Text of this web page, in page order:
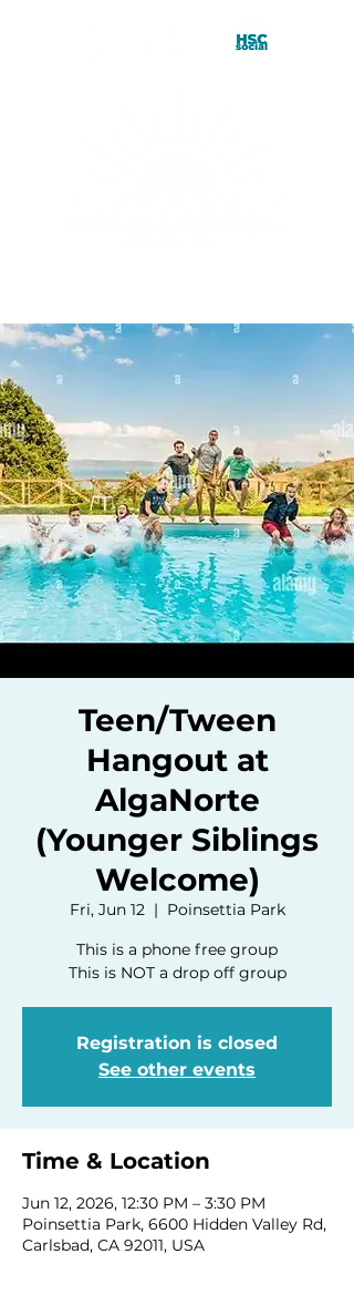
Teen/Tween
Hangout at
AlgaNorte
(Younger Siblings
Welcome)
Fri, Jun 12
  |
Poinsettia Park
This is a phone free group
This is NOT a drop off group
Registration is closed
See other events
Time & Location
Jun 12, 2026, 12:30 PM – 3:30 PM
Poinsettia Park, 6600 Hidden Valley Rd,
Carlsbad, CA 92011, USA